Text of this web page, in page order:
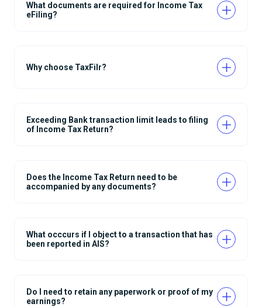
What documents are required for Income Tax
eFiling?
Why choose TaxFilr?
Exceeding Bank transaction limit leads to filing
of Income Tax Return?
Does the Income Tax Return need to be
accompanied by any documents?
What occcurs if I object to a transaction that has
been reported in AIS?
Do I need to retain any paperwork or proof of my
earnings?